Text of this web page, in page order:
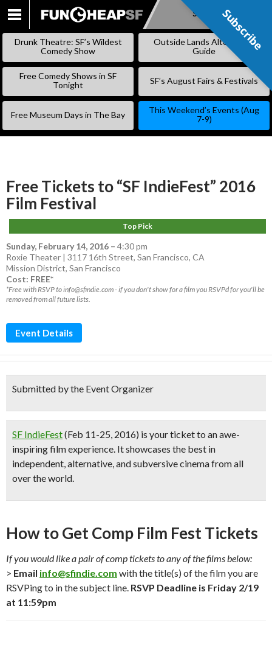
SKIP
Subscribe
Drunk Theatre: SF’s Wildest
Comedy Show
Outside Lands Alternative
Guide
Free Comedy Shows in SF
Tonight
SF’s August Fairs & Festivals
Free Museum Days in The Bay
This Weekend’s Events (Aug
7-9)
Free Tickets to “SF IndieFest” 2016
Film Festival
Top Pick
Sunday, February 14, 2016 – 4:30 pm
Roxie Theater | 3117 16th Street, San Francisco, CA
Mission District, San Francisco
Cost: FREE*
*Free with RSVP to info@sfindie.com - if you don't show for a film you RSVPd for you'll be
removed from all future lists.
Event Details
Submitted by the Event Organizer
SF IndieFest(Feb 11-25, 2016) is your ticket to an awe-
inspiring film experience. It showcases the best in
independent, alternative, and subversive cinema from all
over the world.
How to Get Comp Film Fest Tickets
If you would like a pair of comp tickets to any of the films below:
> Email info@sfindie.com with the title(s) of the film you are
RSVPing to in the subject line. RSVP Deadline is Friday 2/19
at 11:59pm
Subscribe